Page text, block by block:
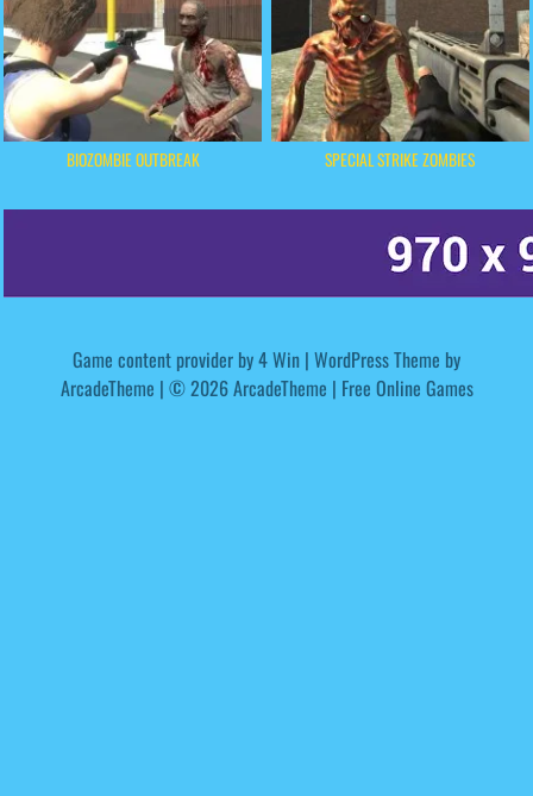
BIOZOMBIE OUTBREAK SPECIAL STRIKE ZOMBIES
Game content provider by4 Win | WordPress Theme by
ArcadeTheme | © 2026 ArcadeTheme | Free Online Games